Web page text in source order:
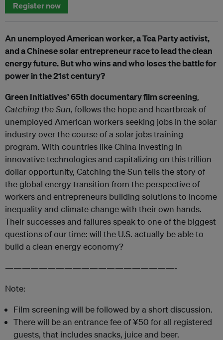
Register now
An unemployed American worker, a Tea Party activist,
and a Chinese solar entrepreneur race to lead the clean
energy future. But who wins and who loses the battle for
power in the 21st century?
Green Initiatives’ 65th documentary film screening,
Catching the Sun, follows the hope and heartbreak of
unemployed American workers seeking jobs in the solar
industry over the course of a solar jobs training
program. With countries like China investing in
innovative technologies and capitalizing on this trillion-
dollar opportunity, Catching the Sun tells the story of
the global energy transition from the perspective of
workers and entrepreneurs building solutions to income
inequality and climate change with their own hands.
Their successes and failures speak to one of the biggest
questions of our time: will the U.S. actually be able to
build a clean energy economy?
————————————————————-
Note:
Film screening will be followed by a short discussion.
There will be an entrance fee of ¥50 for all registered
guests, that includes snacks, juice and beer.